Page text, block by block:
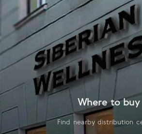
Where to buy
Find nearby distribution